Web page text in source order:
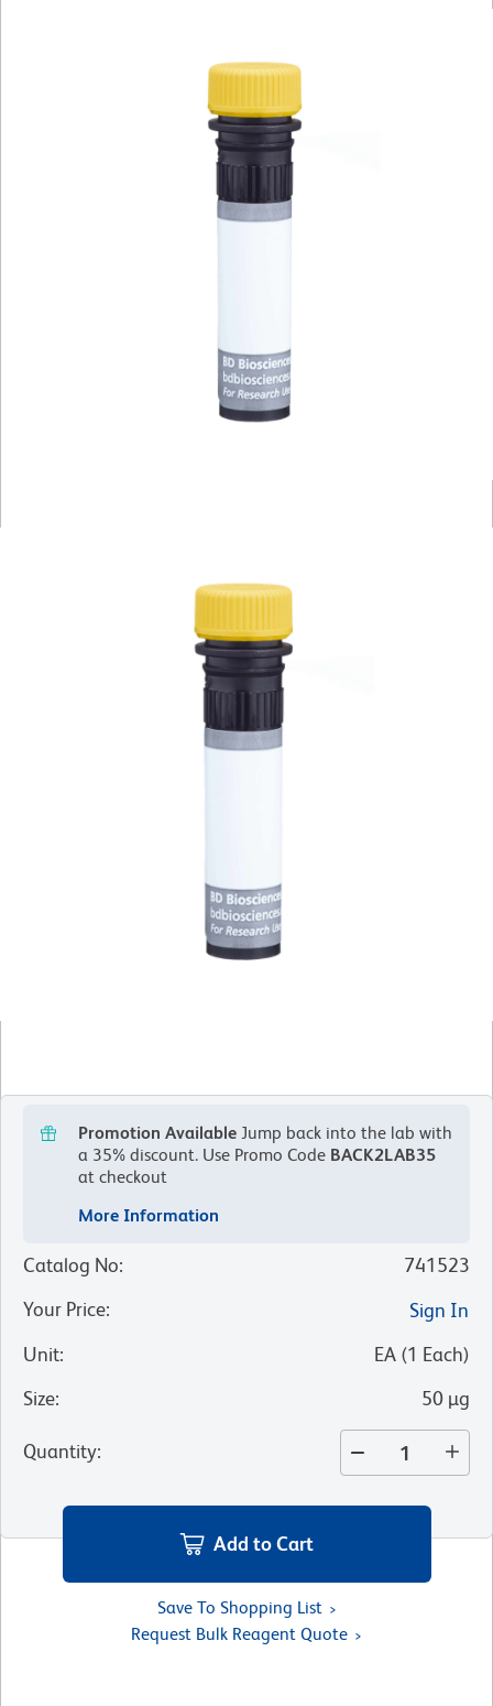
Promotion Available Jump back into the lab with
a 35% discount. Use Promo Code BACK2LAB35
at checkout
More Information
Catalog No:
741523
Your Price:
Sign In
Unit: EA (1 Each)
Size: 50 µg
Quantity:
Add to Cart
Save To Shopping List
Request Bulk Reagent Quote